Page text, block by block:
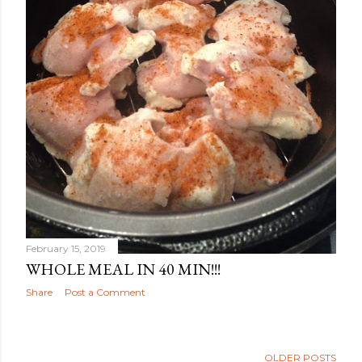
February 15, 2019
WHOLE MEAL IN 40 MIN!!!
Share Post a Comment
OLDER POSTS